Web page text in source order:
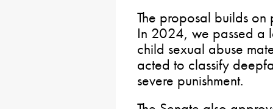
The proposal builds on
In 2024, we passed a
child sexual abuse
acted to classify
severe punishment.